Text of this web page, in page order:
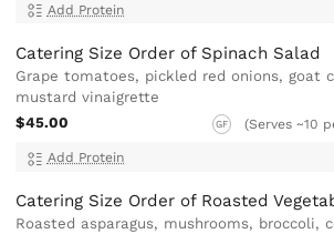
Add Protein
Catering Size Order of Spinach Salad
Grape tomatoes, pickled red onions, goat
mustard vinaigrette
$45.00
GF (Serves ~10
Add Protein
Catering Size Order of Roasted
Roasted asparagus, mushrooms, broccoli,